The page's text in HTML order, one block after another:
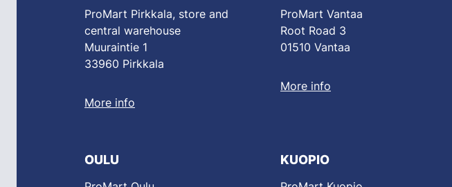
ProMart Pirkkala, store and
central warehouse
Muuraintie 1
33960 Pirkkala
More info
ProMart Vantaa
Root Road 3
01510 Vantaa
More info
OULU KUOPIO